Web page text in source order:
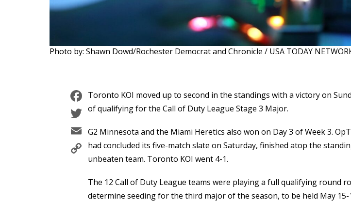
Photo by: Shawn Dowd/Rochester Democrat and Chronicle / USA TODAY
Facebook
Twitter
Email
Copy
Link
Toronto KOI moved up to second in the standings with a victory on
of qualifying for the Call of Duty League Stage 3 Major.
G2 Minnesota and the Miami Heretics also won on Day 3 of Week 3.
had concluded its five-match slate on Saturday, finished atop the
unbeaten team. Toronto KOI went 4-1.
The 12 Call of Duty League teams were playing a full qualifying round
determine seeding for the third major of the season, to be held May